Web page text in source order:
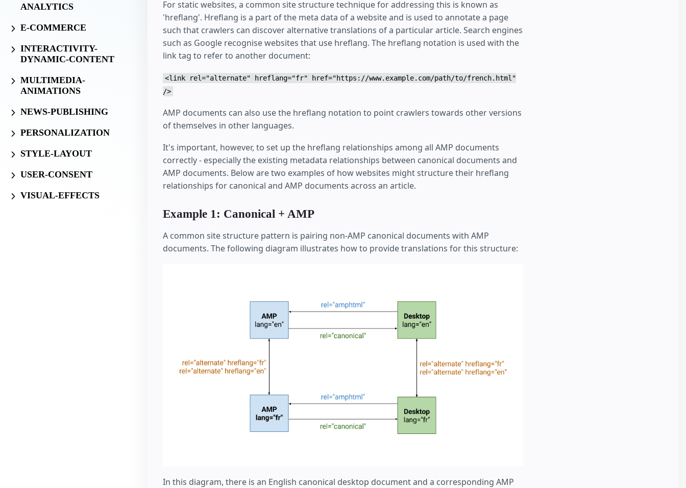
ANALYTICS
E-COMMERCE
INTERACTIVITY-
DYNAMIC-CONTENT
MULTIMEDIA-
ANIMATIONS
NEWS-PUBLISHING
PERSONALIZATION
STYLE-LAYOUT
USER-CONSENT
VISUAL-EFFECTS
For static websites, a common site structure technique for addressing this is known as
'hreflang'. Hreflang is a part of the meta data of a website and is used to annotate a page
such that crawlers can discover alternative translations of a particular article. Search engines
such as Google recognise websites that use hreflang. The hreflang notation is used with the
link tag to refer to another document:
<link rel="alternate" hreflang="fr" href="https://www.example.com/path/to/french.html"
/>
AMP documents can also use the hreflang notation to point crawlers towards other versions
of themselves in other languages.
It's important, however, to set up the hreflang relationships among all AMP documents
correctly - especially the existing metadata relationships between canonical documents and
AMP documents. Below are two examples of how websites might structure their hreflang
relationships for canonical and AMP documents across an article.
Example 1: Canonical + AMP
A common site structure pattern is pairing non-AMP canonical documents with AMP
documents. The following diagram illustrates how to provide translations for this structure:
In this diagram, there is an English canonical desktop document and a corresponding AMP